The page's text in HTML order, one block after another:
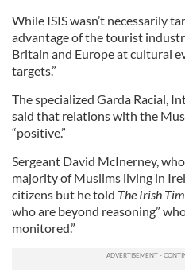
While ISIS wasn’t necessarily
advantage of the tourist
Britain and Europe at cultural
targets.”
The specialized Garda Racial,
said that relations with the
“positive.”
Sergeant David McInerney,
majority of Muslims living in
citizens but he told The Irish
who are beyond reasoning”
monitored.”